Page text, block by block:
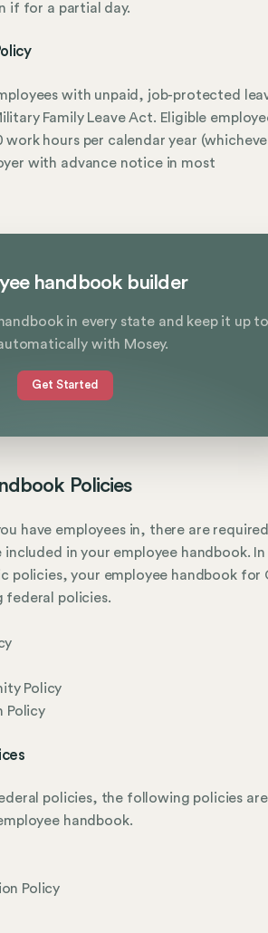
if for a partial day.
with unpaid, job-protected
Family Leave Act. Eligible
hours per calendar year
with advance notice in most
handbook builder
in every state and keep it up
with Mosey.
Get Started
Policies
have employees in, there are
in your employee handbook. In
policies, your employee handbook for
federal policies.
Policy
Policy
policies, the following policies
handbook.
Policy